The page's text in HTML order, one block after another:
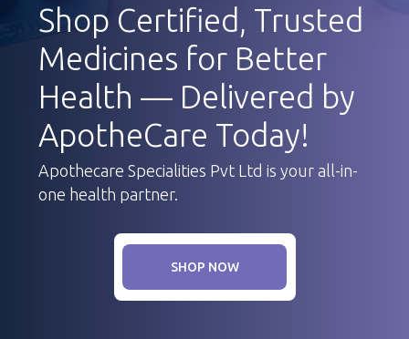
Shop Certified, Trusted
Medicines for Better
Health — Delivered by
ApotheCare Today!
Apothecare Specialities Pvt Ltd is your all-in-
one health partner.
SHOP NOW